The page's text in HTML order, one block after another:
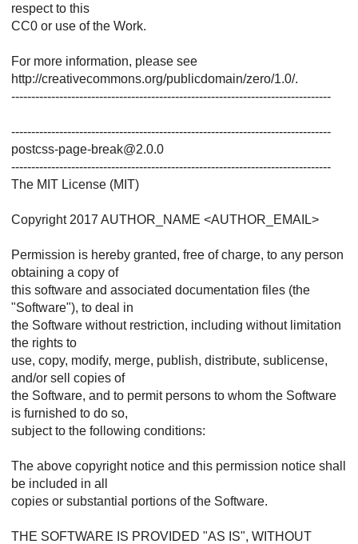
respect to this
CC0 or use of the Work.
For more information, please see
http://creativecommons.org/publicdomain/zero/1.0/.
--------------------------------------------------------------------------------
--------------------------------------------------------------------------------
postcss-page-break@2.0.0
--------------------------------------------------------------------------------
The MIT License (MIT)
Copyright 2017 AUTHOR_NAME <AUTHOR_EMAIL>
Permission is hereby granted, free of charge, to any person
obtaining a copy of
this software and associated documentation files (the
"Software"), to deal in
the Software without restriction, including without limitation
the rights to
use, copy, modify, merge, publish, distribute, sublicense,
and/or sell copies of
the Software, and to permit persons to whom the Software
is furnished to do so,
subject to the following conditions:
The above copyright notice and this permission notice shall
be included in all
copies or substantial portions of the Software.
THE SOFTWARE IS PROVIDED "AS IS", WITHOUT